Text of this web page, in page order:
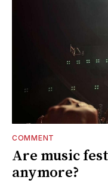
COMMENT
Are music
anymore?